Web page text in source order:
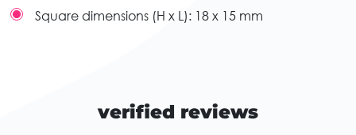
Square dimensions (H x L): 18 x 15 mm
verified reviews